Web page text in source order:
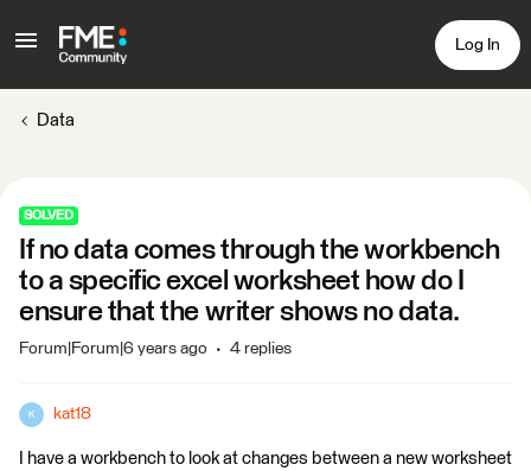
Log In
Data
SOLVED
If no data comes through the workbench
to a specific excel worksheet how do I
ensure that the writer shows no data.
Forum|Forum|6 years ago 4 replies
K kat18
I have a workbench to look at changes between a new worksheet